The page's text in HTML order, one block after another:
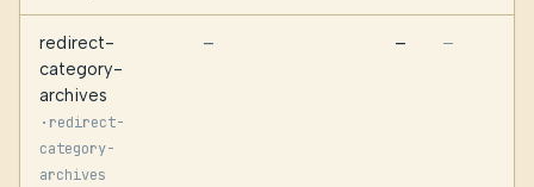
redirect-
category-
archives
· redirect-
category-
archives
— — —